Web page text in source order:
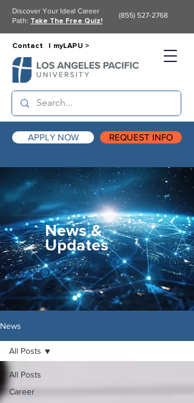
APPLY NOW REQUEST INFO
Contact | myLAPU >
Discover Your Ideal Career
Path: Take The Free Quiz!
(855) 527-2768
News &
Updates
News
All Posts
Career
All Posts